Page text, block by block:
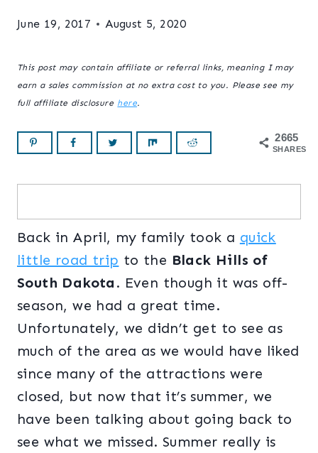
June 19, 2017 August 5, 2020
This post may contain affiliate or referral links, meaning I may
earn a sales commission at no extra cost to you. Please see my
full affiliate disclosure here.
2665
SHARES
Back in April, my family took a quick
little road trip to the Black Hills of
South Dakota . Even though it was off-
season, we had a great time.
Unfortunately, we didn’t get to see as
much of the area as we would have liked
since many of the attractions were
closed, but now that it’s summer, we
have been talking about going back to
see what we missed. Summer really is